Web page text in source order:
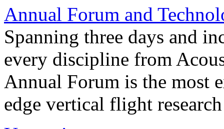
Annual Forum and
Spanning three days and
every discipline from
Annual Forum is the most
edge vertical flight